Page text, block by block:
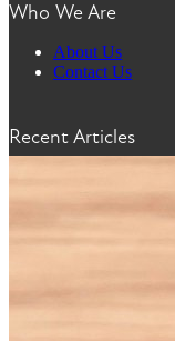
Who We Are
About Us
Contact Us
Recent Articles